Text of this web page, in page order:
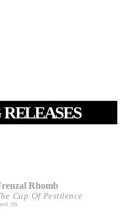
Rhomb
Cup Of Pestilence
7th